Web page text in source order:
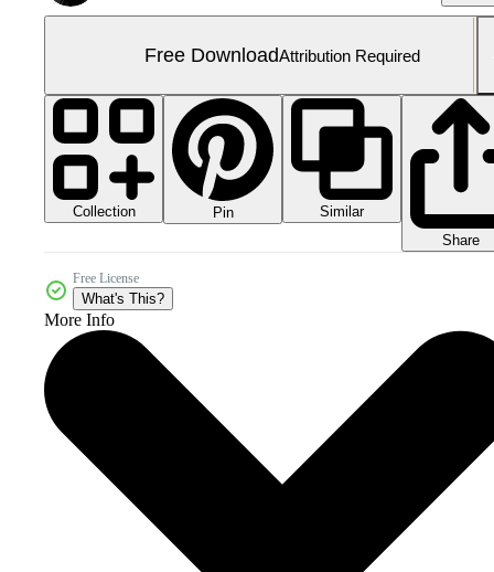
Free DownloadAttribution Required
Collection Pin
Similar
Share
Free License
What's This?
More Info